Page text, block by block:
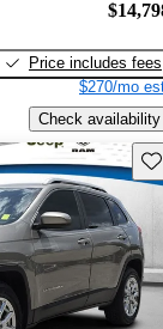
Price includes fees
$270/mo
Check availability